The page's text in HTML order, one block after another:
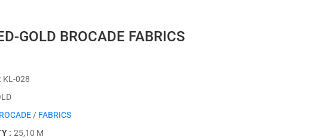
GOLD BROCADE FABRICS
KL-028
/ FABRICS
: 25,10 M